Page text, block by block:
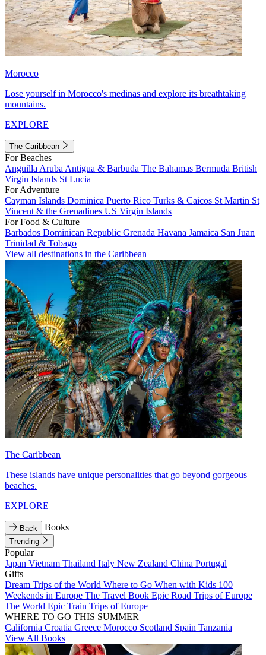
Morocco
Lose yourself in Morocco's medinas and explore its breathtaking
mountains.
EXPLORE
The Caribbean
For Beaches
Anguilla Aruba Antigua & Barbuda The Bahamas Bermuda British
Virgin Islands St Lucia
For Adventure
Cayman Islands Dominica Puerto Rico Turks & Caicos St Martin St
Vincent & the Grenadines US Virgin Islands
For Food & Culture
Barbados Dominican Republic Grenada Havana Jamaica San Juan
Trinidad & Tobago
View all destinations in the Caribbean
The Caribbean
These islands have unique personalities that go beyond gorgeous
beaches.
EXPLORE
Back Books
Trending
Popular
Japan Vietnam Thailand Italy New Zealand China Portugal
Gifts
Dream Trips of the World Where to Go When with Kids 100
Weekends in Europe The Travel Book Epic Road Trips of Europe
The World Epic Train Trips of Europe
WHERE TO GO THIS SUMMER
California Croatia Greece Morocco Scotland Spain Tanzania
View All Books